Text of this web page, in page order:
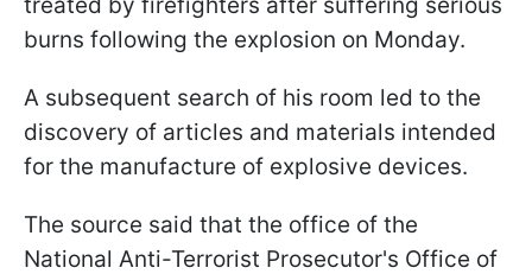
burns following the explosion on Monday.
A subsequent search of his room led to the
discovery of articles and materials intended
for the manufacture of explosive devices.
The source said that the office of the
National Anti-Terrorist Prosecutor's Office of